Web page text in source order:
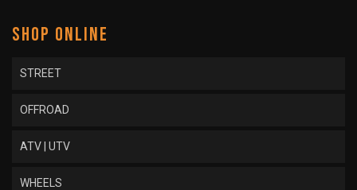
SHOP ONLINE
STREET
OFFROAD
ATV | UTV
WHEELS